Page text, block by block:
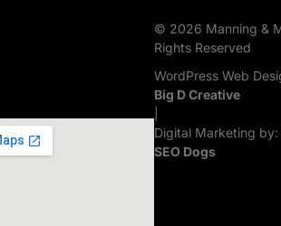
© 2026 Manning &
Rights Reserved
WordPress Web
Big D Creative
Digital Marketing by:
SEO Dogs